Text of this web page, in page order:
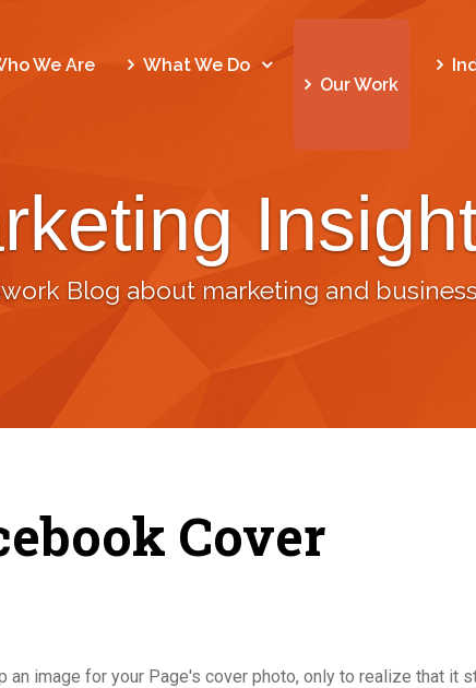
We Are
What We Do
Our Work
Blog about marketing and
Cover
an image for your Page's cover photo, only to realize that it